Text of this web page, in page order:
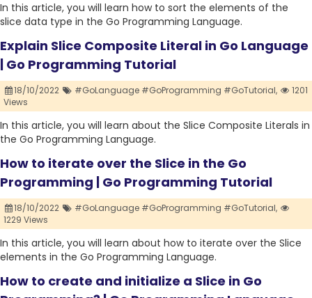
In this article, you will learn how to sort the elements of the
slice data type in the Go Programming Language.
Explain Slice Composite Literal in Go Language
| Go Programming Tutorial
18/10/2022 #GoLanguage #GoProgramming #GoTutorial,
1201
Views
In this article, you will learn about the Slice Composite Literals in
the Go Programming Language.
How to iterate over the Slice in the Go
Programming | Go Programming Tutorial
18/10/2022
#GoLanguage #GoProgramming #GoTutorial,
1229 Views
In this article, you will learn about how to iterate over the Slice
elements in the Go Programming Language.
How to create and initialize a Slice in Go